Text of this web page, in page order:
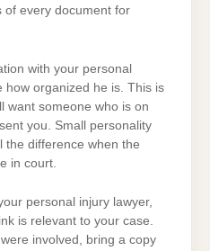
of every document for
with your personal
how organized he is. This is
want someone who is on
you. Small personality
the difference when the
in court.
personal injury lawyer,
is relevant to your case.
involved, bring a copy